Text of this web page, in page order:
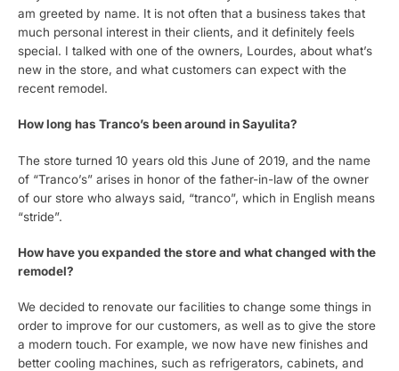
am greeted by name. It is not often that a business takes that
much personal interest in their clients, and it definitely feels
special. I talked with one of the owners, Lourdes, about what’s
new in the store, and what customers can expect with the
recent remodel.
How long has Tranco’s been around in Sayulita?
The store turned 10 years old this June of 2019, and the name
of “Tranco’s” arises in honor of the father-in-law of the owner
of our store who always said, “tranco”, which in English means
“stride”.
How have you expanded the store and what changed with the
remodel?
We decided to renovate our facilities to change some things in
order to improve for our customers, as well as to give the store
a modern touch. For example, we now have new finishes and
better cooling machines, such as refrigerators, cabinets, and